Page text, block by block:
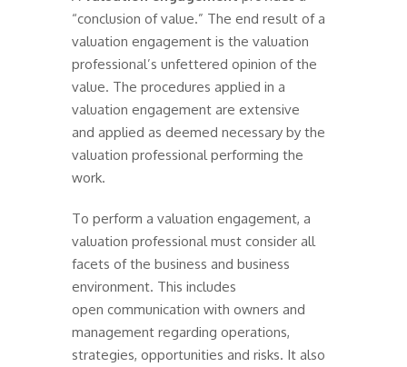
“conclusion of value.” The end result of a
valuation engagement is the valuation
professional’s unfettered opinion of the
value. The procedures applied in a
valuation engagement are extensive
and applied as deemed necessary by the
valuation professional performing the
work.
To perform a valuation engagement, a
valuation professional must consider all
facets of the business and business
environment. This includes
open communication with owners and
management regarding operations,
strategies, opportunities and risks. It also